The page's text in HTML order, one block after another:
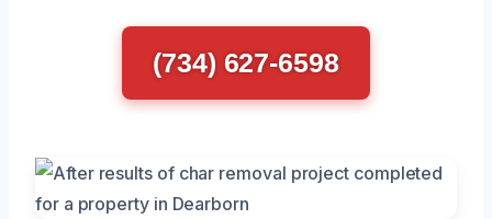
(734) 627-6598